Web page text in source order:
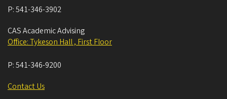
P:541-346-3902
CAS Academic Advising
Office: Tykeson Hall , First Floor
P:541-346-9200
Contact Us